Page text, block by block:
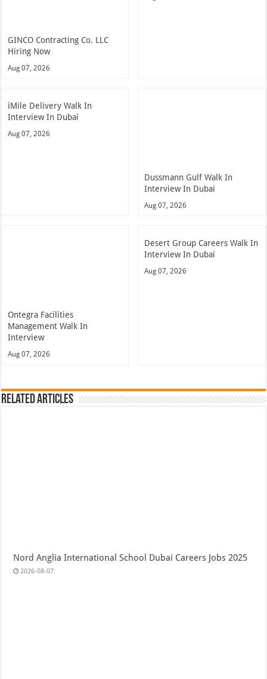
GINCO Contracting Co. LLC
Hiring Now
Aug 07, 2026
iMile Delivery Walk In
Interview In Dubai
Aug 07, 2026
Dussmann Gulf Walk In
Interview In Dubai
Aug 07, 2026
Ontegra Facilities
Management Walk In
Interview
Aug 07, 2026
Desert Group Careers Walk In
Interview In Dubai
Aug 07, 2026
Related Articles
Nord Anglia International School Dubai Careers Jobs 2025
2026-08-07